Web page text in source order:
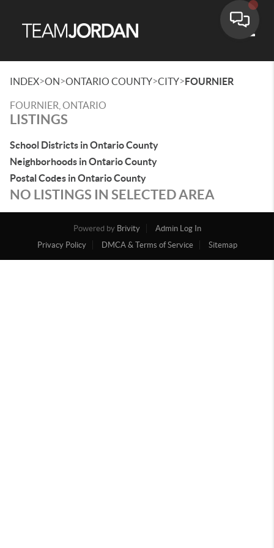
INDEX>ON>ONTARIO COUNTY>CITY>FOURNIER
FOURNIER, ONTARIO
LISTINGS
School Districts in Ontario County
Neighborhoods in Ontario County
Postal Codes in Ontario County
NO LISTINGS IN SELECTED AREA
Powered by Brivity
Admin Log In
Privacy Policy
DMCA & Terms of Service Sitemap